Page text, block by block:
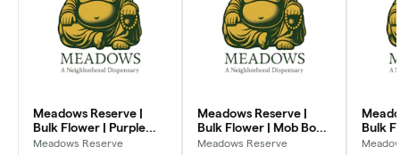
Meadows Reserve |
Bulk Flower | Purple
Kush (I)
Meadows Reserve
Meadows Reserve |
Bulk Flower | Mob Boss
(SH)
Meadows Reserve
Bulk